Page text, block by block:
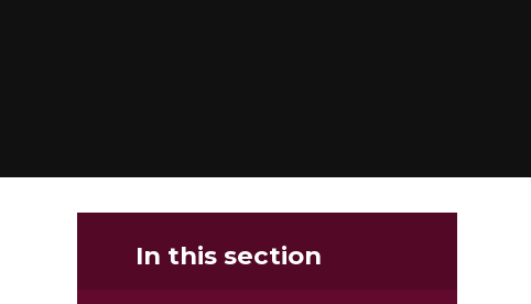
In this section